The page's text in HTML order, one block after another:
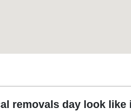
removals day look like